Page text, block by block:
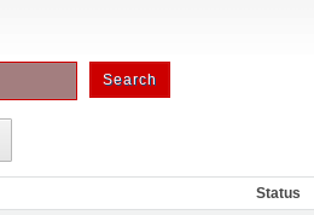
Status